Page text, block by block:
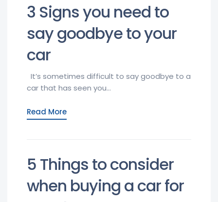
3 Signs you need to
say goodbye to your
car
It’s sometimes difficult to say goodbye to a
car that has seen you...
Read More
5 Things to consider
when buying a car for